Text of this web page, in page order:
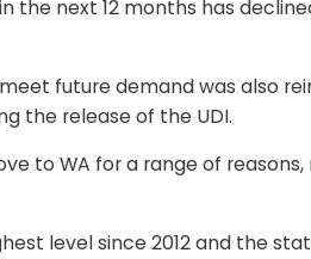
next 12 months has
future demand was also
the release of the UDI.
to WA for a range of
level since 2012 and the